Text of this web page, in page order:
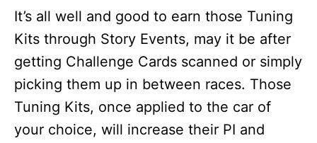
It’s all well and good to earn those Tuning
Kits through Story Events, may it be after
getting Challenge Cards scanned or simply
picking them up in between races. Those
Tuning Kits, once applied to the car of
your choice, will increase their PI and